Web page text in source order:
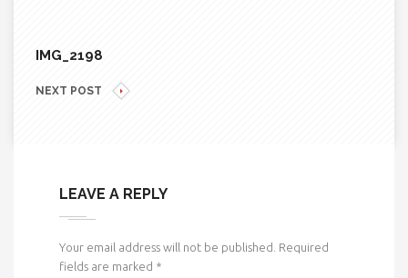
IMG_2198
NEXT POST
LEAVE A REPLY
Your email address will not be published. Required
fields are marked *